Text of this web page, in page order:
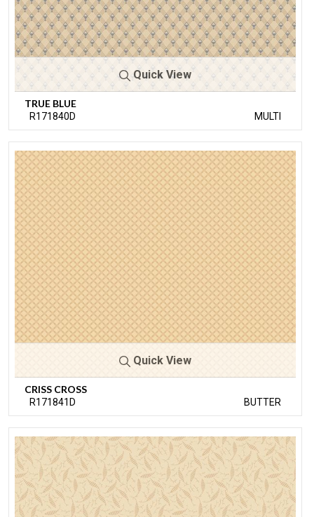
Quick View
TRUE BLUE
R171840D MULTI
Quick View
CRISS CROSS
R171841D BUTTER